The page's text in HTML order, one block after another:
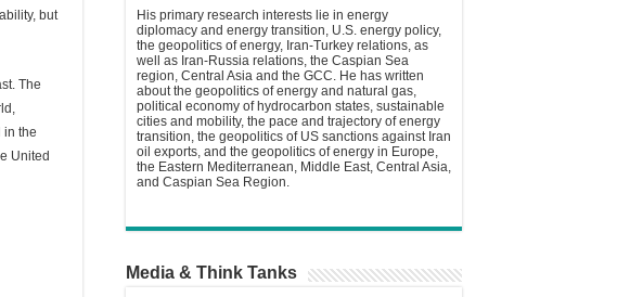
but
The
in the
United
His primary research interests lie in energy
diplomacy and energy transition, U.S. energy policy,
the geopolitics of energy, Iran-Turkey relations, as
well as Iran-Russia relations, the Caspian Sea
region, Central Asia and the GCC. He has written
about the geopolitics of energy and natural gas,
political economy of hydrocarbon states, sustainable
cities and mobility, the pace and trajectory of energy
transition, the geopolitics of US sanctions against Iran
oil exports, and the geopolitics of energy in Europe,
the Eastern Mediterranean, Middle East, Central Asia,
and Caspian Sea Region.
Media & Think Tanks